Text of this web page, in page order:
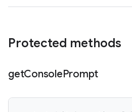
Protected methods
getConsolePrompt